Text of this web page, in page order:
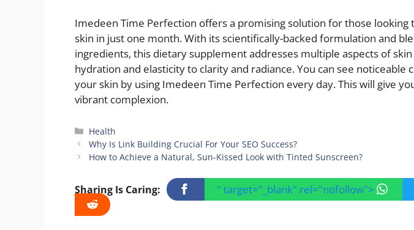
Imedeen Time Perfection offers a promising solution for those
skin in just one month. With its scientifically-backed formulation and
ingredients, this dietary supplement addresses multiple aspects of
hydration and elasticity to clarity and radiance. You can see noticeable
your skin by using Imedeen Time Perfection every day. This will give
vibrant complexion.
Categories
Health
Why Is Link Building Crucial For Your SEO Success?
How to Achieve a Natural, Sun-Kissed Look with Tinted Sunscreen?
Sharing Is Caring: " target="_blank" rel="nofollow">